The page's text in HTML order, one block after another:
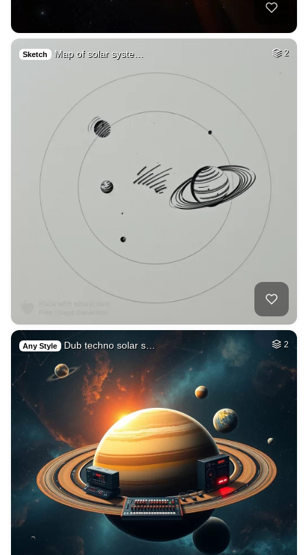
Sketch Map of solar syste… 2
Any Style Dub techno solar s… 2